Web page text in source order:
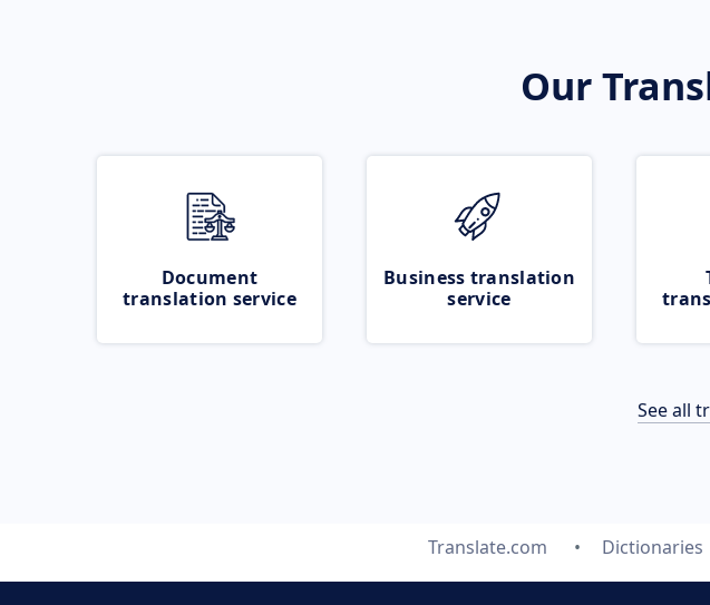
Our
Document
translation service
Business translation
service
See all
Translate.com Dictionaries